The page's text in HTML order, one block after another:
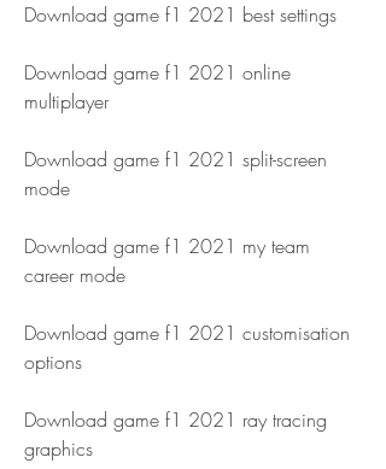
Download game f1 2021 best settings
Download game f1 2021 online
multiplayer
Download game f1 2021 split-screen
mode
Download game f1 2021 my team
career mode
Download game f1 2021 customisation
options
Download game f1 2021 ray tracing
graphics